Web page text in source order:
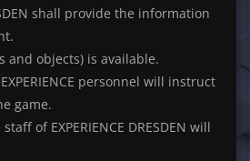
shall provide the information
and objects) is available.
personnel will instruct
game.
of EXPERIENCE DRESDEN will